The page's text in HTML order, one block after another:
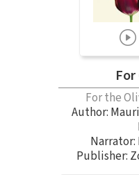
For the
Author:
Narrator:
Publisher: